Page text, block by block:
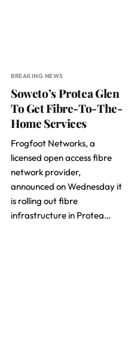
BREAKING NEWS
Soweto’s Protea Glen
To Get Fibre-To-The-
Home Services
Frogfoot Networks, a
licensed open access fibre
network provider,
announced on Wednesday it
is rolling out fibre
infrastructure in Protea…